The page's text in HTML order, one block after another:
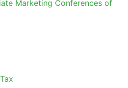
Marketing Conferences of